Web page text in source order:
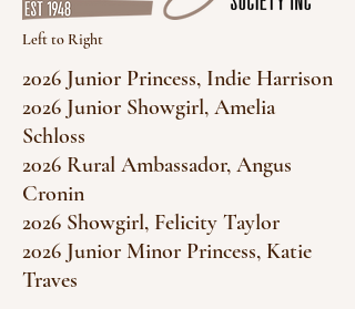
Left to Right
2026 Junior Princess, Indie Harrison
2026 Junior Showgirl, Amelia
Schloss
2026 Rural Ambassador, Angus
Cronin
2026 Showgirl, Felicity Taylor
2026 Junior Minor Princess, Katie
Traves